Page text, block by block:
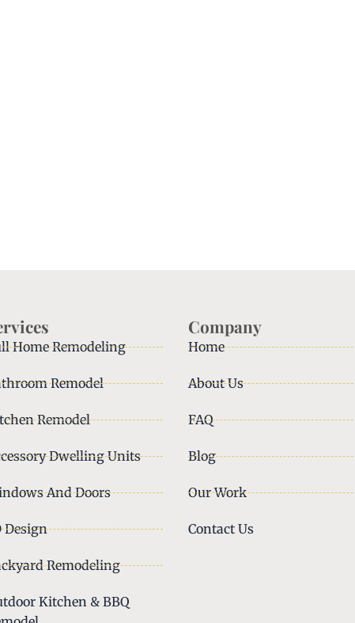
Home Remodeling
Remodel
Remodel
Dwelling Units
And Doors
Design
Remodeling
Kitchen & BBQ
Company
Home
About Us
FAQ
Blog
Our Work
Contact Us